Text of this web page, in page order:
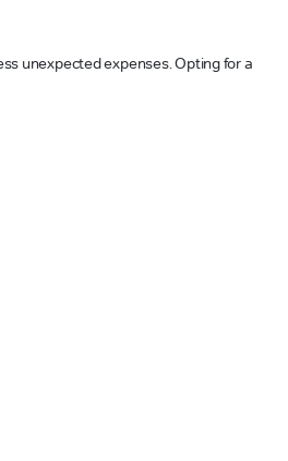
unexpected expenses. Opting for a